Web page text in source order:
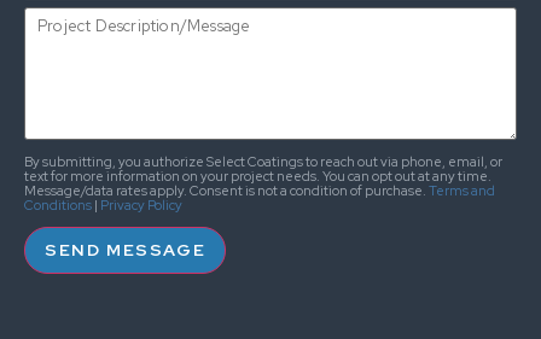
By submitting, you authorize Select Coatings to reach out via phone, email, or
text for more information on your project needs. You can opt out at any time.
Message/data rates apply. Consent is not a condition of purchase. Terms and
Conditions | Privacy Policy
SEND MESSAGE